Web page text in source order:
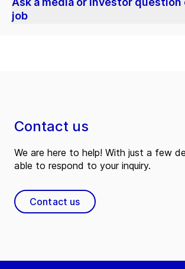
job
Contact us
We are here to help! With just a few
able to respond to your inquiry.
Contact us